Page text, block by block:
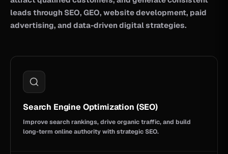
leads through SEO, GEO, website development, paid
advertising, and data-driven digital strategies.
Search Engine Optimization (SEO)
Improve search rankings, drive organic traffic, and build
long-term online authority with strategic SEO.